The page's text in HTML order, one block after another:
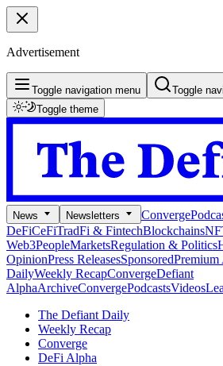
Advertisement
Toggle navigation menu
Toggle
Toggle theme
News Newsletters Converge
DeFiCeFiTradFi & FintechBlockchains
Web3PeopleMarketsRegulation & Politics
OpinionPress ReleasesSponsoredPremium
DailyWeekly RecapConvergeDefiant
AlphaArchiveConvergePodcastsVideos
The Defiant Daily
Weekly Recap
Converge
DeFi Alpha